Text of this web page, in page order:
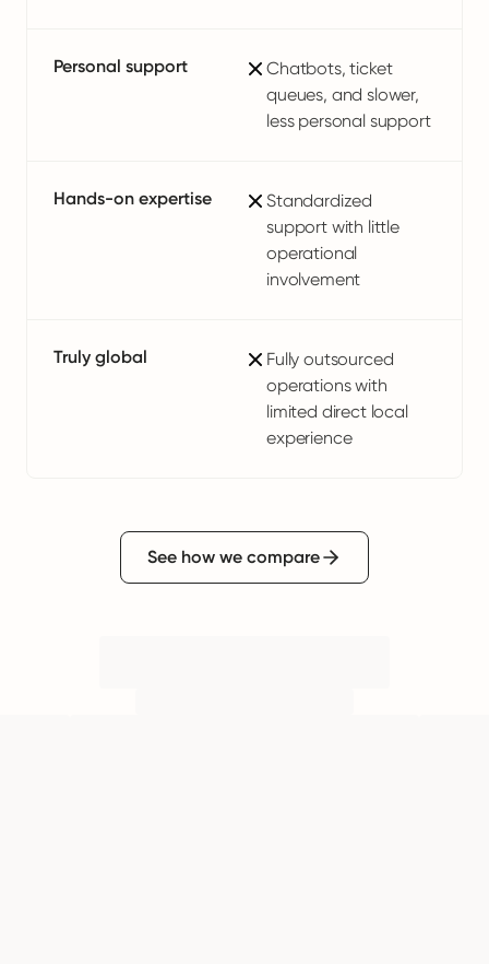
Personal support
Chatbots, ticket
queues, and slower,
less personal support
Hands-on expertise
Standardized
support with little
operational
involvement
Truly global
Fully outsourced
operations with
limited direct local
experience
See how we compare